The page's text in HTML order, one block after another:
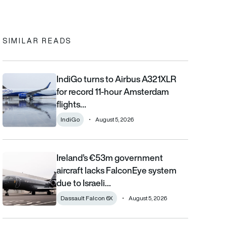
clipboard
SIMILAR READS
IndiGo turns to Airbus A321XLR for record 11-hour Amsterdam
IndiGo turns to Airbus A321XLR
for record 11-hour Amsterdam
flights…
IndiGo August 5, 2026
Ireland’s €53m government aircraft lacks FalconEye system
Ireland’s €53m government
aircraft lacks FalconEye system
due to Israeli…
Dassault Falcon 6X August 5, 2026